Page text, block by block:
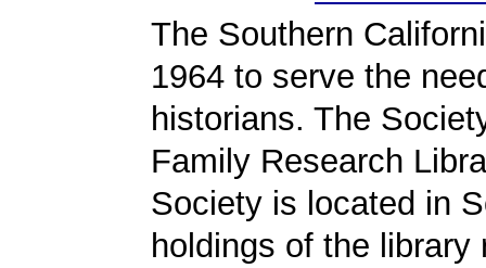
The Southern
1964 to serve the
historians. The
Family Research
Society is located in
holdings of the